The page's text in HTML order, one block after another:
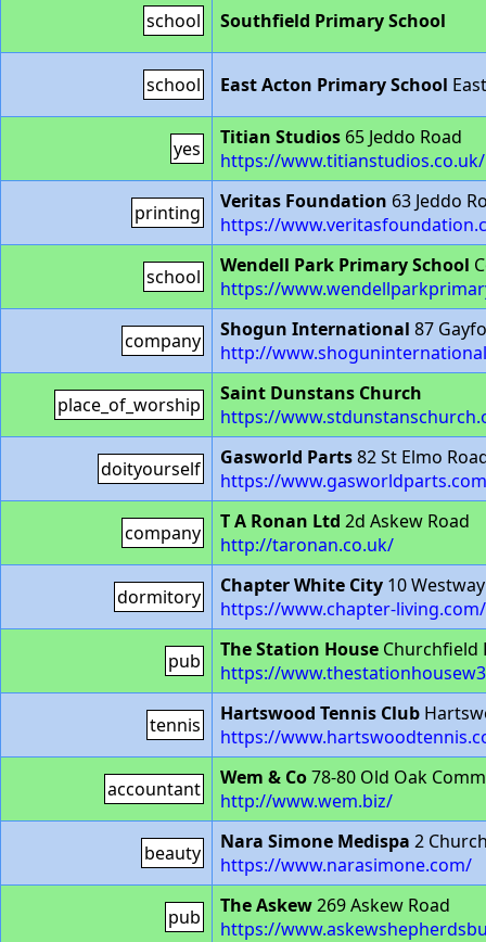
school Southfield Primary School
school East Acton Primary School
yes Titian Studios 65 Jeddo Road
https://www.titianstudios.co.uk/
printing Veritas Foundation 63 Jeddo
https://
school Wendell Park Primary School
https://
company Shogun International 87
http://
place_of_worship
Saint Dunstans Church
https://
doityourself Gasworld Parts82 St Elmo
https://
company T A Ronan Ltd 2d Askew Road
http://taronan.co.uk/
dormitory Chapter White City 10 Westway
https://www.chapter-
pub The Station House Churchfield
https://
tennis Hartswood Tennis Club
https://
accountant Wem & Co78-80 Old Oak
http://www.wem.biz/
beauty Nara Simone Medispa 2
https://www.narasimone.com/
pub The Askew269 Askew Road
https://